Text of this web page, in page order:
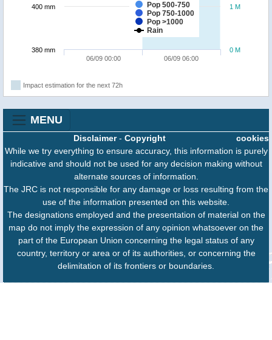
Pop 500-750
Pop 750-1000
Pop >1000
Rain
06/09 00:00 06/09 06:00
0 M
1 M
380 mm
400 mm
Impact estimation for the next 72h
MENU
cookies
Disclaimer- Copyright
While we try everything to ensure accuracy, this information is purely
indicative and should not be used for any decision making without
alternate sources of information.
The JRC is not responsible for any damage or loss resulting from the
use of the information presented on this website.
The designations employed and the presentation of material on the
map do not imply the expression of any opinion whatsoever on the
part of the European Union concerning the legal status of any
country, territory or area or of its authorities, or concerning the
delimitation of its frontiers or boundaries.